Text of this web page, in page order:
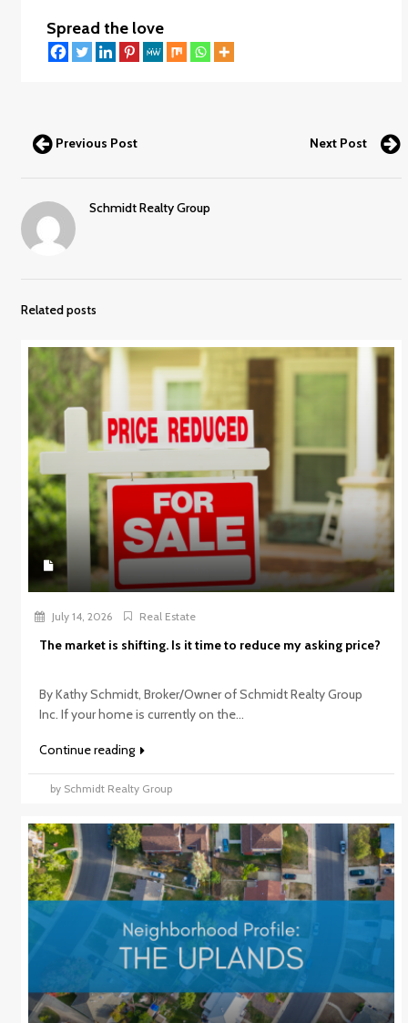
Spread the love
Previous Post Next Post
Schmidt Realty Group
Related posts
July 14, 2026 Real Estate
The market is shifting. Is it time to reduce my asking price?
By Kathy Schmidt, Broker/Owner of Schmidt Realty Group
Inc. If your home is currently on the...
Continue reading
by Schmidt Realty Group